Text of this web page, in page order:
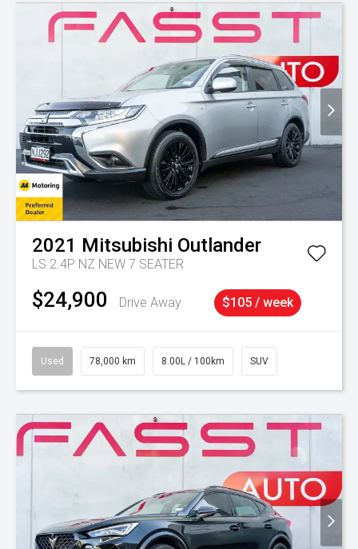
2021 Mitsubishi Outlander
LS 2.4P NZ NEW 7 SEATER
$24,900 Drive Away $105 / week
Used 78,000 km 8.00L / 100km SUV